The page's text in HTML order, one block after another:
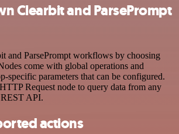
Clearbit and ParsePrompt
and ParsePrompt workflows by choosing
come with global operations and
specific parameters that can be configured.
Request node to query data from any
API.
actions